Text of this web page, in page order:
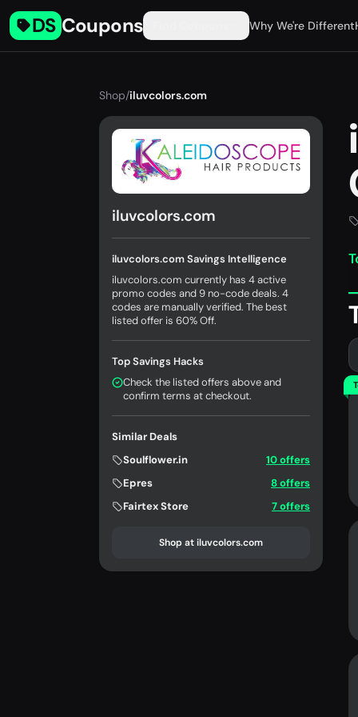
DS Coupons Why We're Different
Shop/iluvcolors.com
iluvcolors.com
iluvcolors.com Savings Intelligence
iluvcolors.com currently has 4 active
promo codes and 9 no-code deals. 4
codes are manually verified. The best
listed offer is 60% Off.
Top Savings Hacks
Check the listed offers above and
confirm terms at checkout.
Similar Deals
Soulflower.in
10 offers
Epres
8 offers
Fairtex Store
7 offers
Shop at iluvcolors.com